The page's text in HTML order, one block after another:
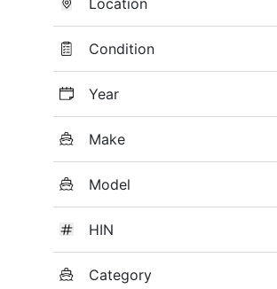
Condition
Year
Make
Model
HIN
Category